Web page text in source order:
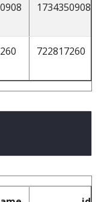
1734350908
722817260